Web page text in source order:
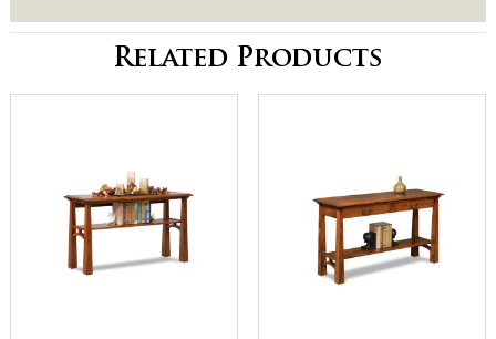
Related Products